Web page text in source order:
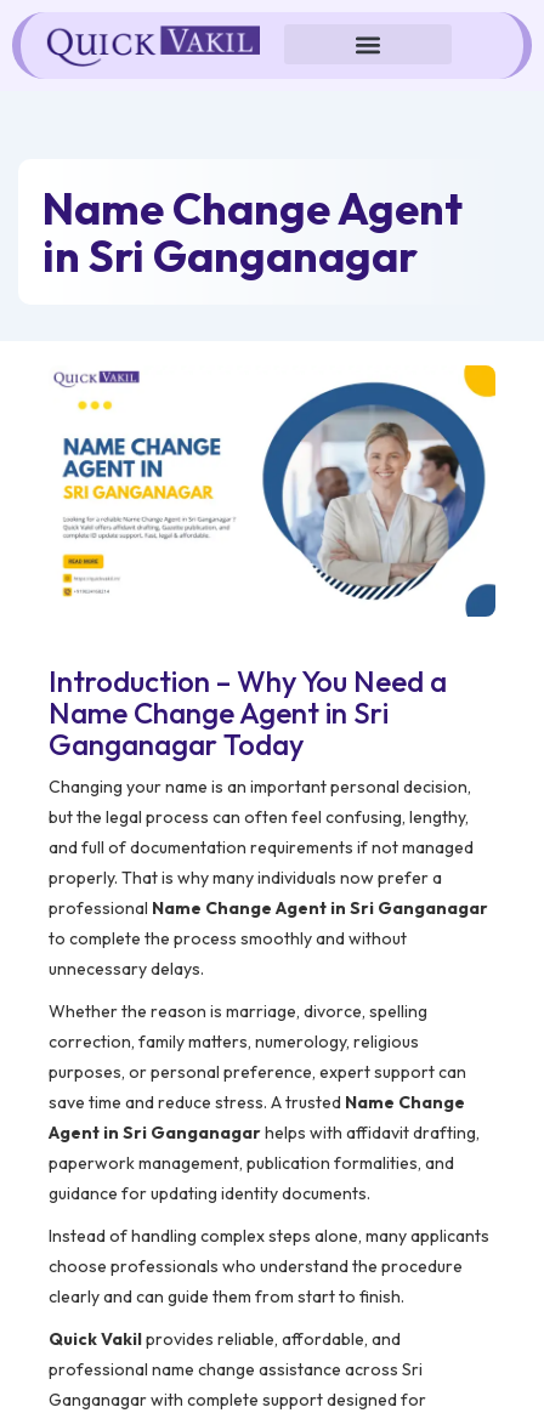
Skip
to
content
Name Change Agent
in Sri Ganganagar
Introduction – Why You Need a
Name Change Agent in Sri
Ganganagar Today
Changing your name is an important personal decision,
but the legal process can often feel confusing, lengthy,
and full of documentation requirements if not managed
properly. That is why many individuals now prefer a
professional Name Change Agent in Sri Ganganagar
to complete the process smoothly and without
unnecessary delays.
Whether the reason is marriage, divorce, spelling
correction, family matters, numerology, religious
purposes, or personal preference, expert support can
save time and reduce stress. A trusted Name Change
Agent in Sri Ganganagarhelps with affidavit drafting,
paperwork management, publication formalities, and
guidance for updating identity documents.
Instead of handling complex steps alone, many applicants
choose professionals who understand the procedure
clearly and can guide them from start to finish.
Quick Vakilprovides reliable, affordable, and
professional name change assistance across Sri
Ganganagar with complete support designed for